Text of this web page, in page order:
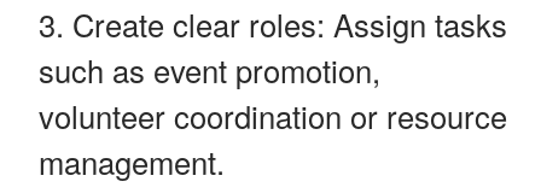
Create clear roles: Assign tasks
such as event promotion,
volunteer coordination or resource
management.